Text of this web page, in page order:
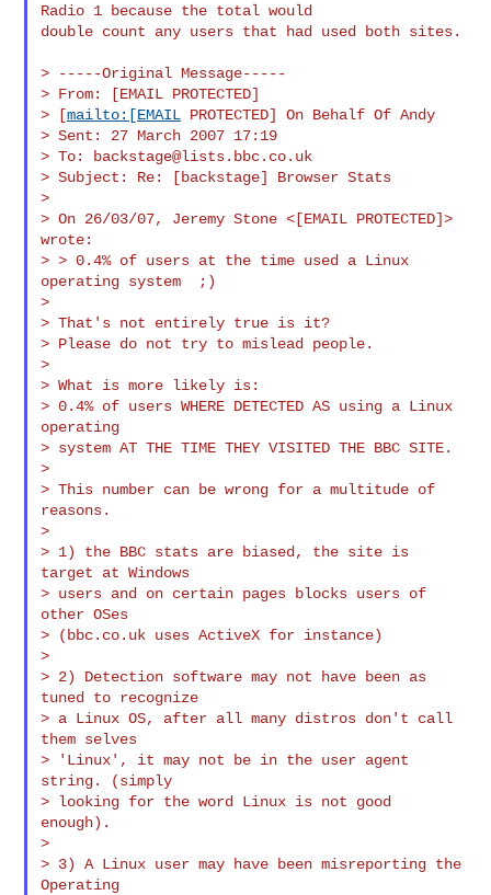
Radio 1 because the total would
double count any users that had used both sites.
> -----Original Message-----
> From: [EMAIL PROTECTED]
> [mailto:[EMAIL PROTECTED] On Behalf Of Andy
> Sent: 27 March 2007 17:19
> To:
backstage@lists.bbc.co.uk
> Subject: Re: [backstage] Browser Stats
>
> On 26/03/07, Jeremy Stone <[EMAIL PROTECTED]>
wrote:
> > 0.4% of users at the time used a Linux
operating system  ;)
>
> That's not entirely true is it?
> Please do not try to mislead people.
>
> What is more likely is:
> 0.4% of users WHERE DETECTED AS using a Linux
operating
> system AT THE TIME THEY VISITED THE BBC SITE.
>
> This number can be wrong for a multitude of
reasons.
>
> 1) the BBC stats are biased, the site is
target at Windows
> users and on certain pages blocks users of
other OSes
> (bbc.co.uk uses ActiveX for instance)
>
> 2) Detection software may not have been as
tuned to recognize
> a Linux OS, after all many distros don't call
them selves
> 'Linux', it may not be in the user agent
string. (simply
> looking for the word Linux is not good
enough).
>
> 3) A Linux user may have been misreporting the
Operating